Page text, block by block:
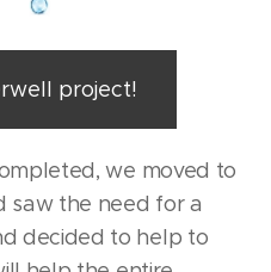
project!
we moved to
saw the need for a
decided to help to